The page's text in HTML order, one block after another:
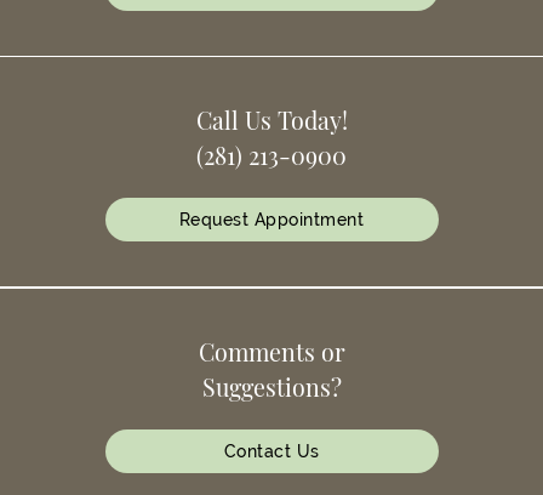
Call Us Today!
(281) 213-0900
Request Appointment
Comments or
Suggestions?
Contact Us